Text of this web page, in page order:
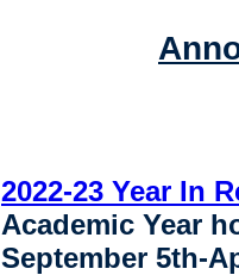
2022-23 Year In
Academic Year
September 5th-